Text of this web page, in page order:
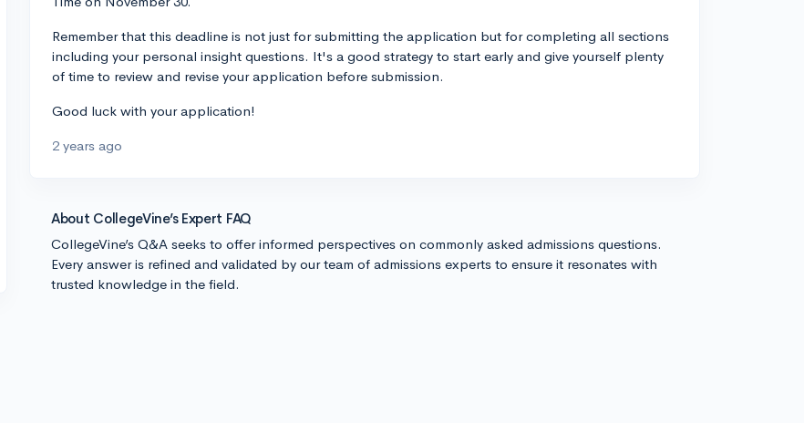
Remember that this deadline is not just for submitting the application but for completing all sections
including your personal insight questions. It's a good strategy to start early and give yourself plenty
of time to review and revise your application before submission.
Good luck with your application!
2 years ago
About CollegeVine’s Expert FAQ
CollegeVine’s Q&A seeks to offer informed perspectives on commonly asked admissions questions.
Every answer is refined and validated by our team of admissions experts to ensure it resonates with
trusted knowledge in the field.